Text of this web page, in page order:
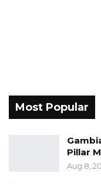
Most Popular
Pillar
Aug 8,